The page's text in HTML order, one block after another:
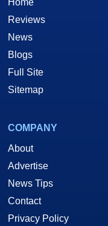
Home
Reviews
News
Blogs
Full Site
Sitemap
COMPANY
About
Advertise
News Tips
Contact
Privacy Policy